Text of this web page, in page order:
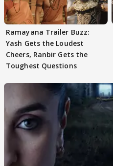
Ramayana Trailer Buzz:
Yash Gets the Loudest
Cheers, Ranbir Gets the
Toughest Questions